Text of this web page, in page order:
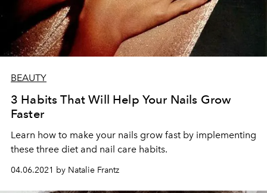
BEAUTY
3 Habits That Will Help Your Nails Grow
Faster
Learn how to make your nails grow fast by implementing
these three diet and nail care habits.
04.06.2021 by Natalie Frantz